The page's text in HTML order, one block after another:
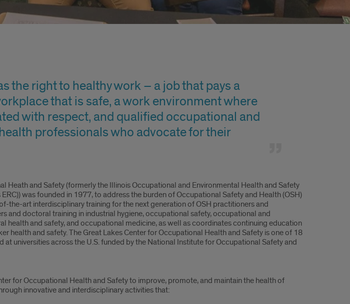
the right to healthy work – a job that pays a
that is safe, a work environment where
with respect, and qualified occupational and
professionals who advocate for their
Heath and Safety (formerly the Illinois Occupational and Environmental Health and Safety
was founded in 1977, to address the burden of Occupational Safety and Health (OSH)
the-art interdisciplinary training for the next generation of OSH practitioners and
and doctoral training in industrial hygiene, occupational safety, occupational and
health and safety, and occupational medicine, as well as coordinates continuing education
health and safety. The Great Lakes Center for Occupational Health and Safety is one of 18
at universities across the U.S. funded by the National Institute for Occupational Safety and
for Occupational Health and Safety to improve, promote, and maintain the health of
innovative and interdisciplinary activities that: